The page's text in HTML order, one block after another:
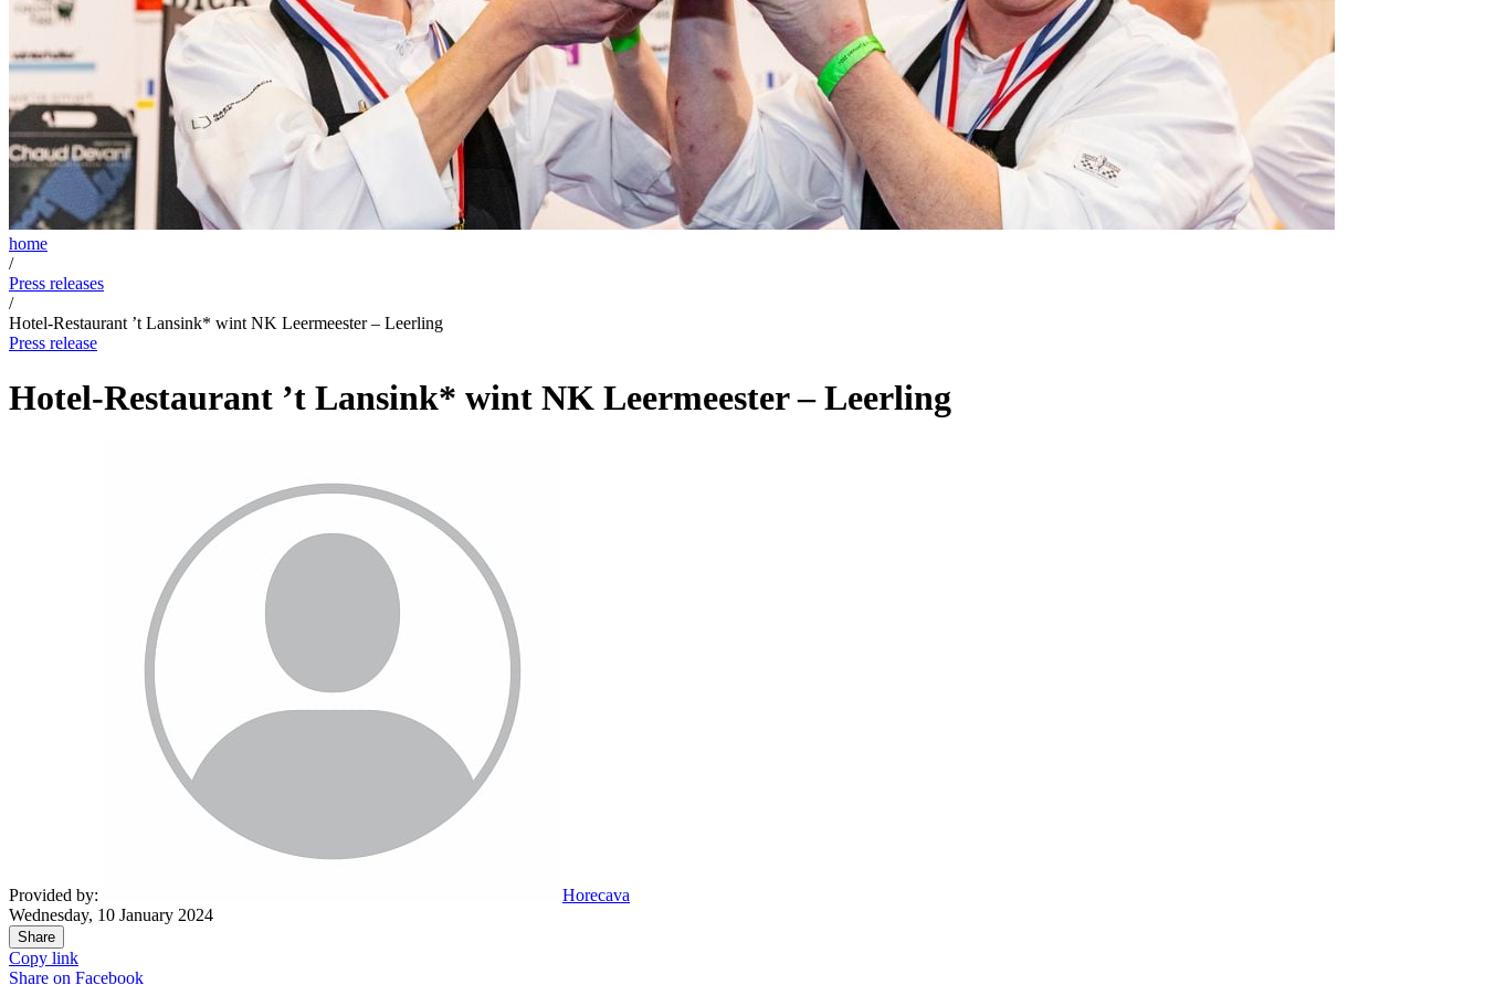
home
/
Press releases
/
Hotel-Restaurant ’t Lansink* wint NK Leermeester – Leerling
Press release
Hotel-Restaurant ’t Lansink* wint NK Leermeester – Leerling
Provided by:
Horecava
Wednesday, 10 January 2024
Share
Copy link
Share on Facebook